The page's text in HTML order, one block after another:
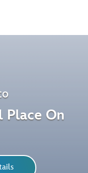
Place On